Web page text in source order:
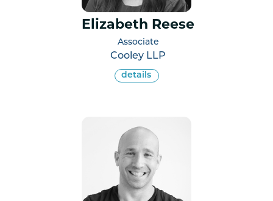
Elizabeth Reese
Associate
Cooley LLP
details